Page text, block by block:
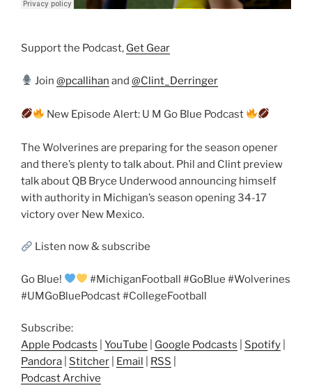
Support the Podcast, Get Gear
Join@pcallihan and@Clint_Derringer
New Episode Alert: U M Go Blue Podcast
The Wolverines are preparing for the season opener
and there’s plenty to talk about. Phil and Clint preview
talk about QB Bryce Underwood announcing himself
with authority in Michigan’s season opening 34-17
victory over New Mexico.
Listen now & subscribe
Go Blue!
#MichiganFootball #GoBlue #Wolverines
#UMGoBluePodcast #CollegeFootball
Subscribe:
Apple Podcasts
YouTube Google Podcasts Spotify
Pandora
Stitcher Email RSS
Podcast Archive